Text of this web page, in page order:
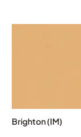
Brighton (IM)